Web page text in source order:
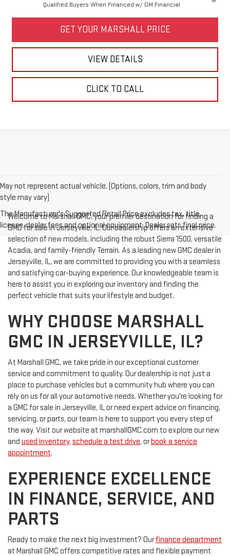
Qualified Buyers When Financed w/ GM Financial
GET YOUR MARSHALL PRICE
VIEW DETAILS
CLICK TO CALL
May not represent actual vehicle. (Options, colors, trim and body
style may vary)
The Manufacturer's Suggested Retail Price excludes tax, title,
license, dealer fees and optional equipment. Dealer sets final price.
Welcome to Marshall GMC, your premier destination for finding a
GMC for sale in Jerseyville, IL. Our dealership offers an extensive
selection of new models, including the robust Sierra 1500, versatile
Acadia, and family-friendly Terrain. As a leading new GMC dealer in
Jerseyville, IL, we are committed to providing you with a seamless
and satisfying car-buying experience. Our knowledgeable team is
here to assist you in exploring our inventory and finding the
perfect vehicle that suits your lifestyle and budget.
WHY CHOOSE MARSHALL
GMC IN JERSEYVILLE, IL?
At Marshall GMC, we take pride in our exceptional customer
service and commitment to quality. Our dealership is not just a
place to purchase vehicles but a community hub where you can
rely on us for all your automotive needs. Whether you're looking for
a GMC for sale in Jerseyville, IL or need expert advice on financing,
servicing, or parts, our team is here to support you every step of
the way. Visit our website at marshallGMC.com to explore our new
and used inventory, schedule a test drive, orbook a service
appointment.
EXPERIENCE EXCELLENCE
IN FINANCE, SERVICE, AND
PARTS
Ready to make the next big investment? Ourfinance department
at Marshall GMC offers competitive rates and flexible payment